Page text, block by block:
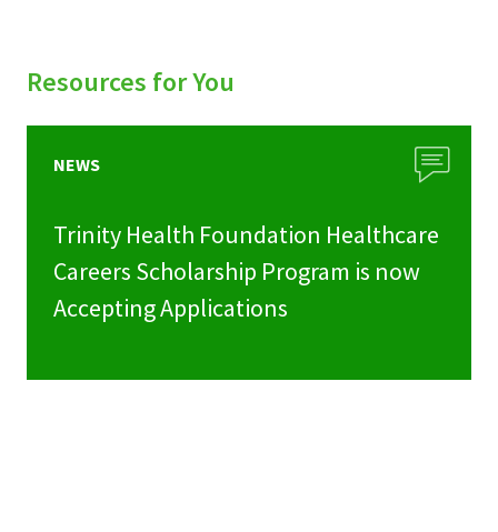
Resources for You
NEWS
Trinity Health Foundation Healthcare
Careers Scholarship Program is now
Accepting Applications